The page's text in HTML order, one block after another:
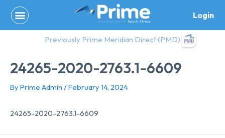
content
Login
Previously Prime Meridian Direct (PMD)
24265-2020-2763.1-6609
By Prime Admin /February 14, 2024
24265-2020-2763.1-6609